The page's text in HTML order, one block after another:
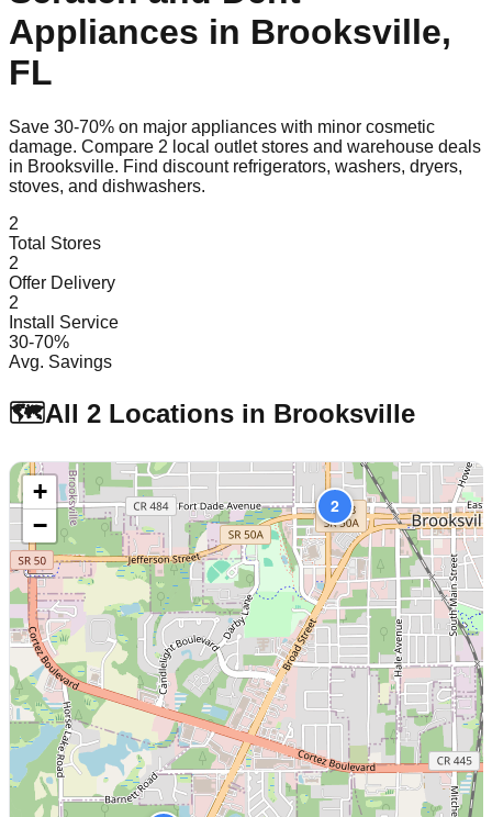
Appliances in Brooksville,
FL
Save 30-70% on major appliances with minor cosmetic
damage. Compare 2 local outlet stores and warehouse deals
in Brooksville. Find discount refrigerators, washers, dryers,
stoves, and dishwashers.
2
Total Stores
2
Offer Delivery
2
Install Service
30-70%
Avg. Savings
🗺️All 2 Locations in Brooksville
2
+
−